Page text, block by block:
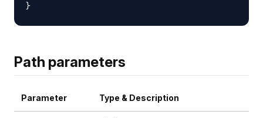
Path parameters
Parameter Type & Description